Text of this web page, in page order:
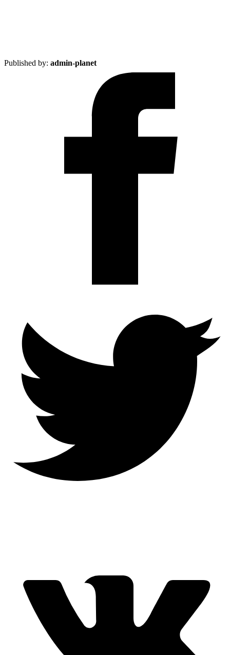
Published by: admin-planet